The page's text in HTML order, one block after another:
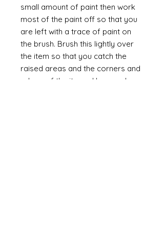
small amount of paint then work
most of the paint off so that you
are left with a trace of paint on
the brush. Brush this lightly over
the item so that you catch the
raised areas and the corners and
edges of the items. How much